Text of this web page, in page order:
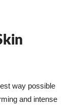
way possible
and intense